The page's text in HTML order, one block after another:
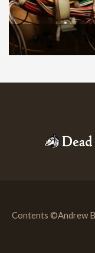
Contents ©Andrew